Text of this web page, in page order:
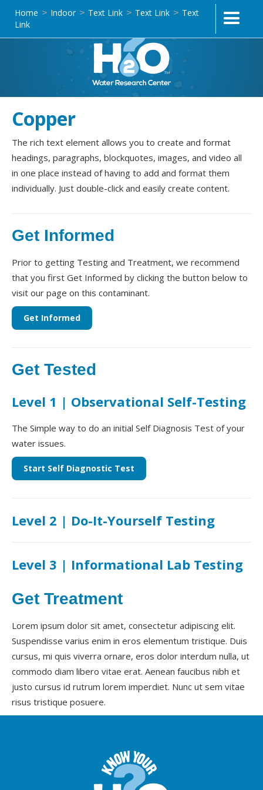
Home > Indoor > Text Link > Text Link > Text
Link
Copper
The rich text element allows you to create and format
headings, paragraphs, blockquotes, images, and video all
in one place instead of having to add and format them
individually. Just double-click and easily create content.
Get Informed
Prior to getting Testing and Treatment, we recommend
that you first Get Informed by clicking the button below to
visit our page on this contaminant.
Get Informed
Get Tested
Level 1 | Observational Self-Testing
The Simple way to do an initial Self Diagnosis Test of your
water issues.
Start Self Diagnostic Test
Level 2 | Do-It-Yourself Testing
Level 3 | Informational Lab Testing
Get Treatment
Lorem ipsum dolor sit amet, consectetur adipiscing elit.
Suspendisse varius enim in eros elementum tristique. Duis
cursus, mi quis viverra ornare, eros dolor interdum nulla, ut
commodo diam libero vitae erat. Aenean faucibus nibh et
justo cursus id rutrum lorem imperdiet. Nunc ut sem vitae
risus tristique posuere.